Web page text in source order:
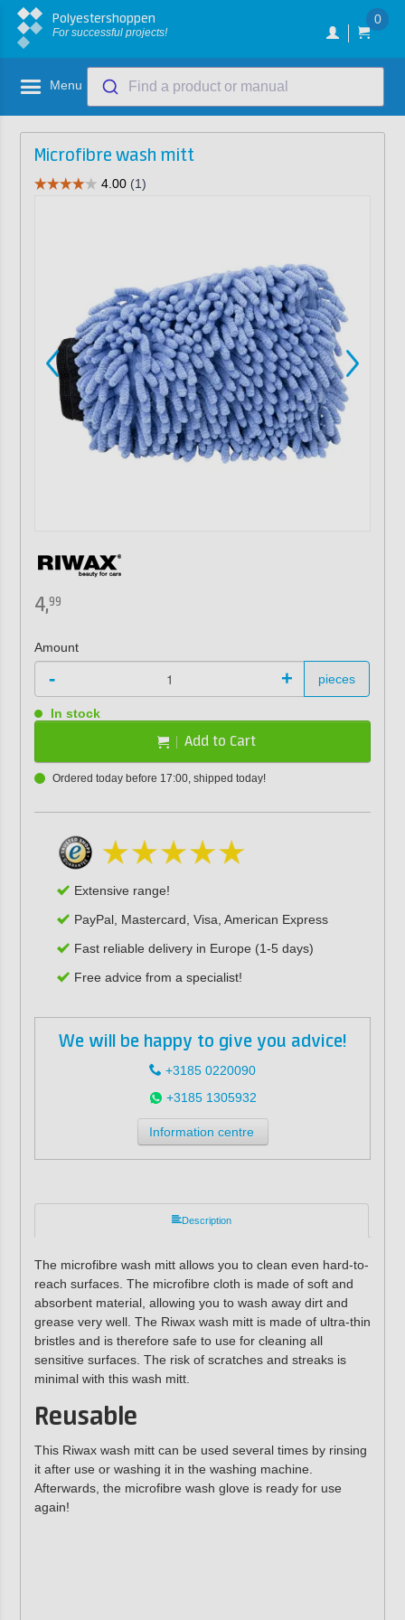
Polyestershoppen
For successful projects!
0
Menu Find a product or manual
Microfibre wash mitt
4,99
Amount
- + pieces
In stock
Add to Cart
Ordered today before 17:00, shipped today!
Extensive range!
PayPal, Mastercard, Visa, American Express
Fast reliable delivery in Europe (1-5 days)
Free advice from a specialist!
We will be happy to give you advice!
+3185 0220090
+3185 1305932
Information centre
Description
The microfibre wash mitt allows you to clean even hard-to-
reach surfaces. The microfibre cloth is made of soft and
absorbent material, allowing you to wash away dirt and
grease very well. The Riwax wash mitt is made of ultra-thin
bristles and is therefore safe to use for cleaning all
sensitive surfaces. The risk of scratches and streaks is
minimal with this wash mitt.
Reusable
This Riwax wash mitt can be used several times by rinsing
it after use or washing it in the washing machine.
Afterwards, the microfibre wash glove is ready for use
again!